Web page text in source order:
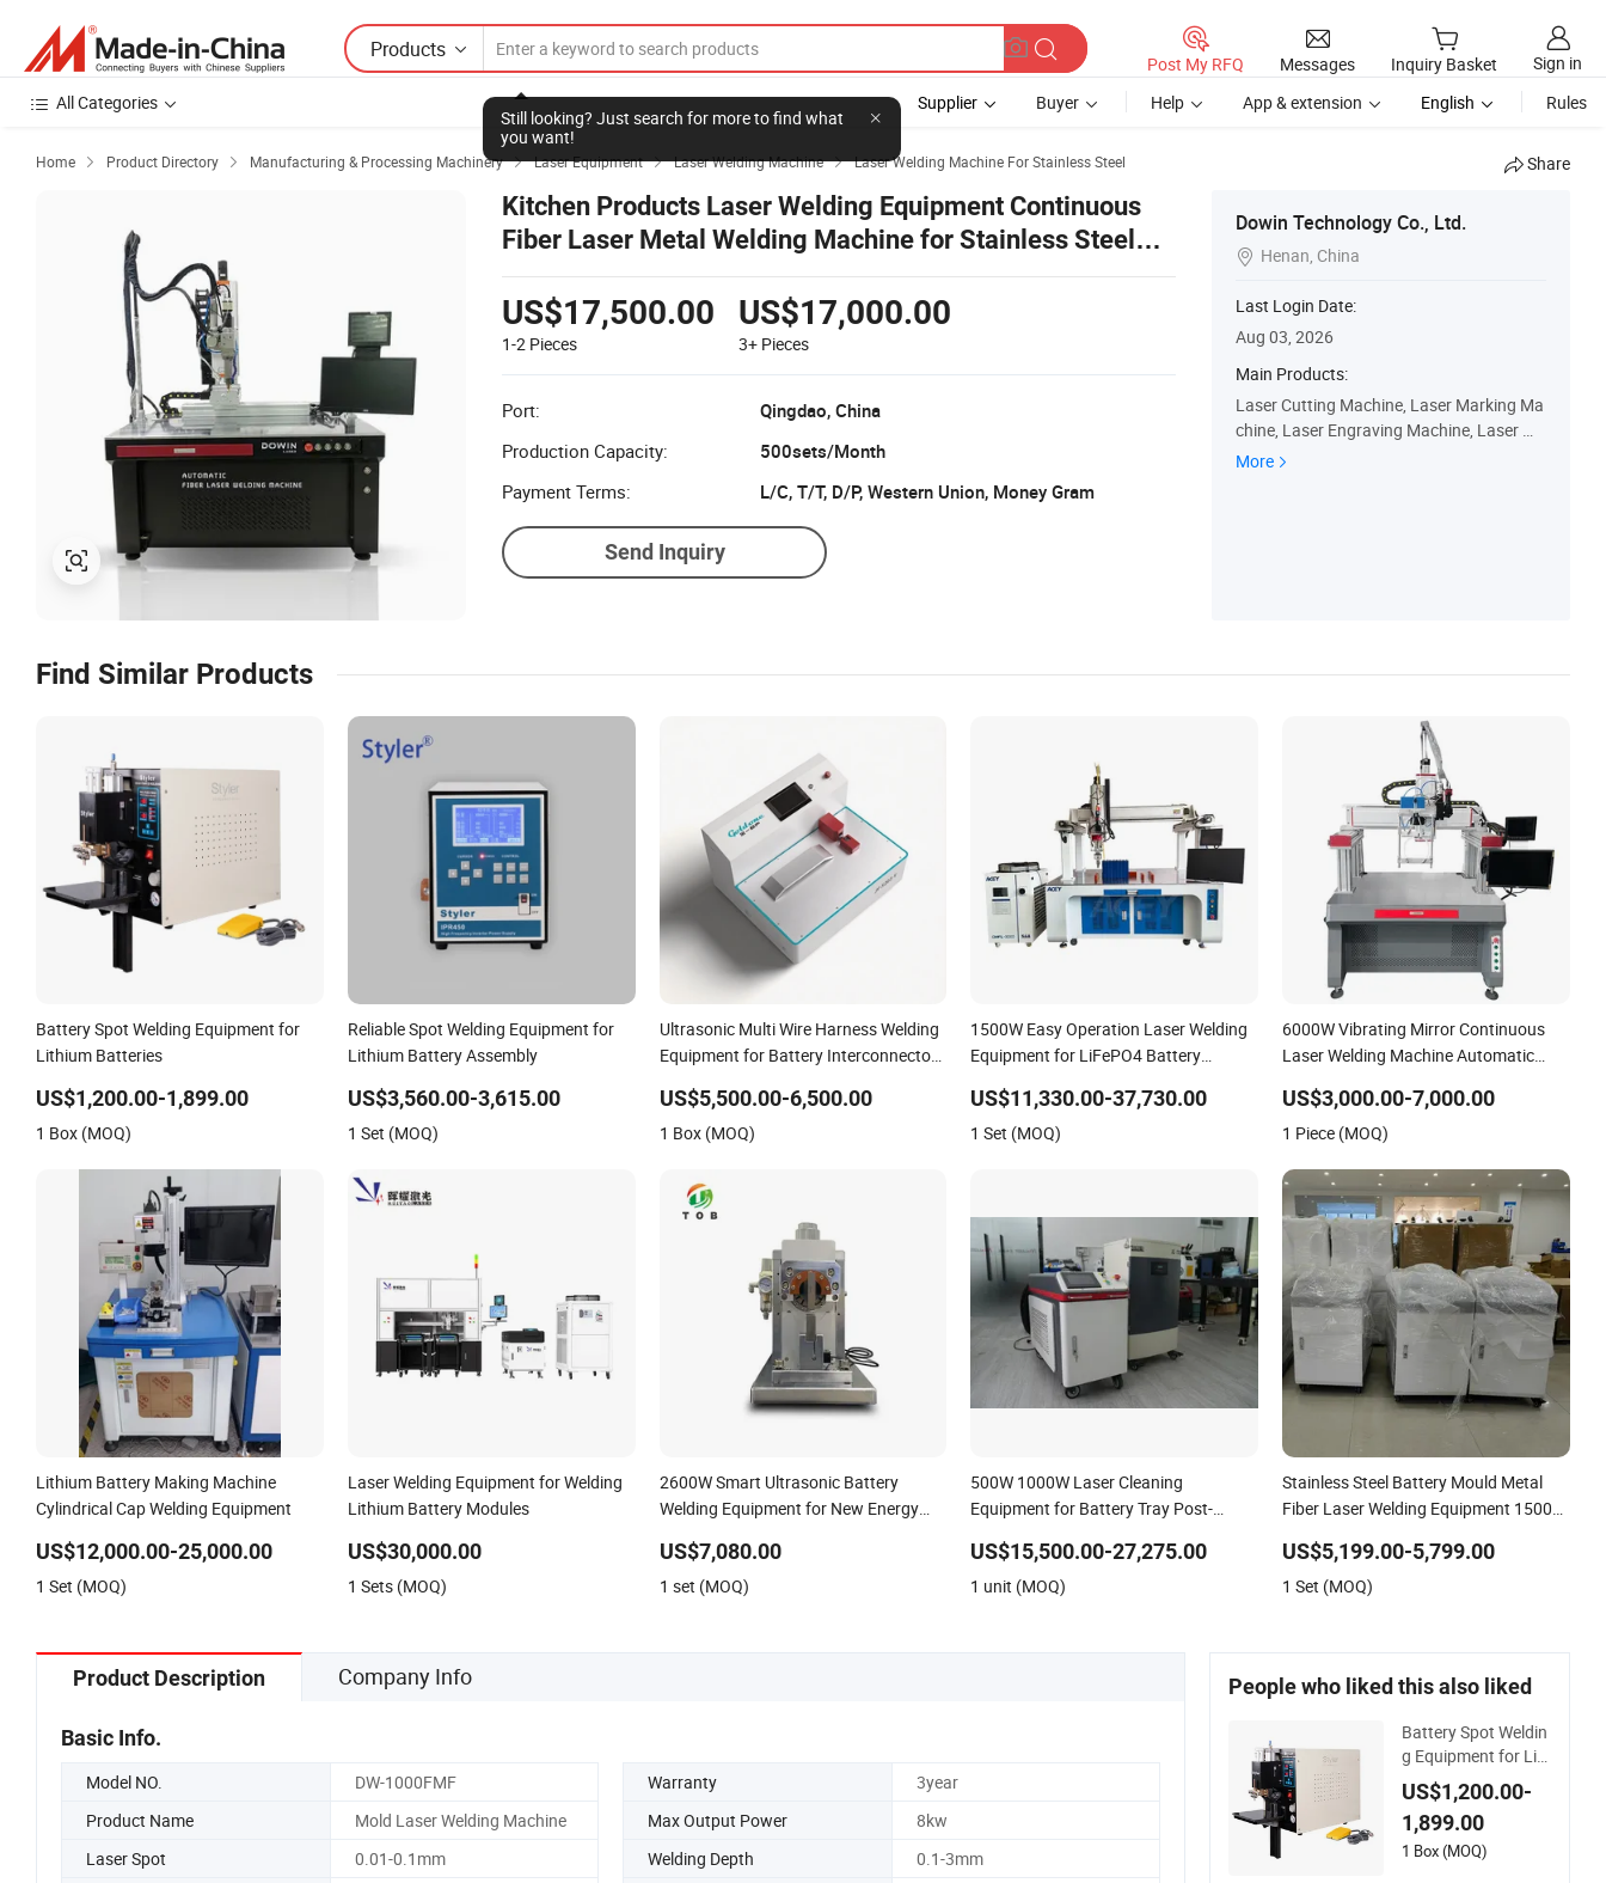
Products
Still looking? Just search for more to find what
you want!
Post My RFQ Messages Inquiry Basket
Sign in
All Categories
Supplier Buyer Help App & extension English Rules
Home  Product Directory  Manufacturing & Processing Machinery  Laser Equipment  Laser Welding Machine  Laser Welding Machine For Stainless Steel Share
Kitchen Products Laser Welding Equipment Continuous
Fiber Laser Metal Welding Machine for Stainless Steel
Reduces
US$17,500.00
1-2 Pieces
US$17,000.00
3+ Pieces
Port:
Qingdao, China
Production Capacity:
500sets/Month
Payment Terms:
L/C, T/T, D/P, Western Union, Money Gram
Send Inquiry
Dowin Technology Co., Ltd.
 Henan, China
Last Login Date:
Aug 03, 2026
Main Products:
Laser Cutting Machine, Laser Marking Ma
chine, Laser Engraving Machine, Laser We
lding Machine, UV Dtf Printer, Dtf Printer, U
More
Find Similar Products
Battery Spot Welding Equipment for
Lithium Batteries
US$1,200.00-1,899.00
1 Box (MOQ)
Reliable Spot Welding Equipment for
Lithium Battery Assembly
US$3,560.00-3,615.00
1 Set (MOQ)
Ultrasonic Multi Wire Harness Welding
Equipment for Battery Interconnectors
US$5,500.00-6,500.00
1 Box (MOQ)
1500W Easy Operation Laser Welding
Equipment for LiFePO4 Battery
US$11,330.00-37,730.00
1 Set (MOQ)
6000W Vibrating Mirror Continuous
Laser Welding Machine Automatic
Laser Welding Equipment
US$3,000.00-7,000.00
1 Piece (MOQ)
Lithium Battery Making Machine
Cylindrical Cap Welding Equipment
US$12,000.00-25,000.00
1 Set (MOQ)
Laser Welding Equipment for Welding
Lithium Battery Modules
US$30,000.00
1 Sets (MOQ)
2600W Smart Ultrasonic Battery
Welding Equipment for New Energy
US$7,080.00
1 set (MOQ)
500W 1000W Laser Cleaning
Equipment for Battery Tray Post-
US$15,500.00-27,275.00
1 unit (MOQ)
Stainless Steel Battery Mould Metal
Fiber Laser Welding Equipment 1500W
US$5,199.00-5,799.00
1 Set (MOQ)
Product Description Company Info
Basic Info.
Model NO. DW-1000FMF Warranty
3year
Product Name
Mold Laser Welding Machine Max Output Power
8kw
Laser Spot
0.01-0.1mm Welding Depth
0.1-3mm
People who liked this also liked
Battery Spot Weldin
g Equipment for Lit
hium Batteries
US$1,200.00-
1,899.00
1 Box (MOQ)